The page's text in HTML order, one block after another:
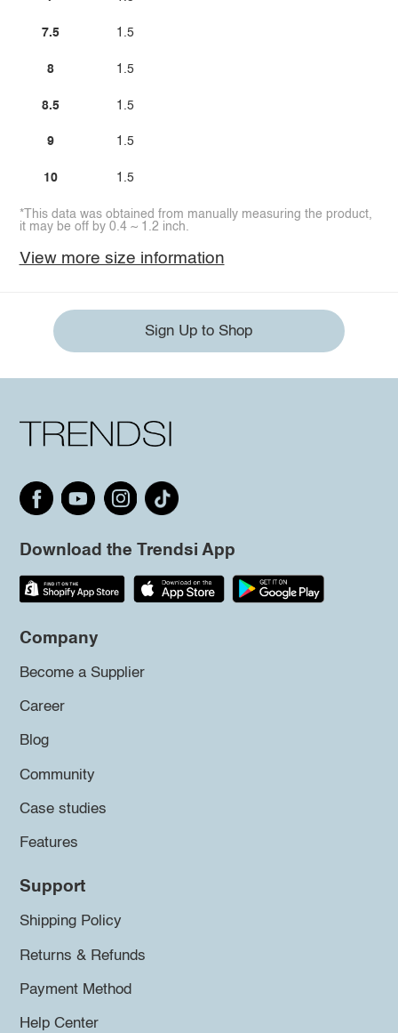
7.5
8
8.5
9
10
1.5
1.5
1.5
1.5
1.5
*This data was obtained from manually measuring the product,
it may be off by 0.4 ~ 1.2 inch.
View more size information
Sign Up to Shop
Download the Trendsi App
Company
Become a Supplier
Career
Blog
Community
Case studies
Features
Support
Shipping Policy
Returns & Refunds
Payment Method
Help Center